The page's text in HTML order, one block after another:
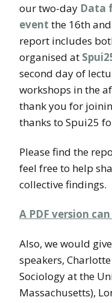
our two-day Data
event the 16th
report includes
organised at
second day of
workshops in the
thank you for
thanks to Spui25
Please find the
feel free to help
collective findings.
A PDF version
Also, we would
speakers,
Sociology at the
Massachusetts),